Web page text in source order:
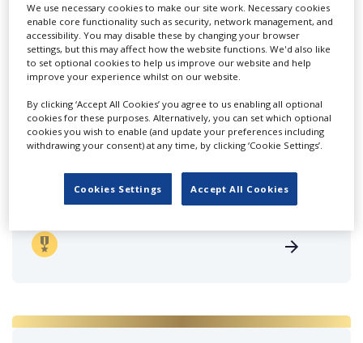
Lee Lifting Services Ltd
Independent family run company supplying mobile
crane hire services to the...
We use necessary cookies to make our site work. Necessary cookies
enable core functionality such as security, network management, and
accessibility. You may disable these by changing your browser
settings, but this may affect how the website functions. We'd also like
to set optional cookies to help us improve our website and help
improve your experience whilst on our website.
By clicking ‘Accept All Cookies’ you agree to us enabling all optional
cookies for these purposes. Alternatively, you can set which optional
cookies you wish to enable (and update your preferences including
withdrawing your consent) at any time, by clicking ‘Cookie Settings’.
Cookies Settings Accept All Cookies